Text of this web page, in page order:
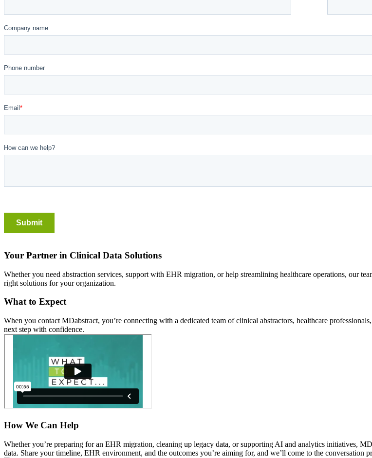
Your Partner in Clinical Data Solutions
Whether you need abstraction services, support with EHR migration, or help streamlining healthcare operations, our
right solutions for your organization.
What to Expect
When you contact MDabstract, you’re connecting with a dedicated team of clinical abstractors, healthcare
next step with confidence.
How We Can Help
Whether you’re preparing for an EHR migration, cleaning up legacy data, or supporting AI and analytics initiatives,
data. Share your timeline, EHR environment, and the outcomes you’re aiming for, and we’ll come to the conversation